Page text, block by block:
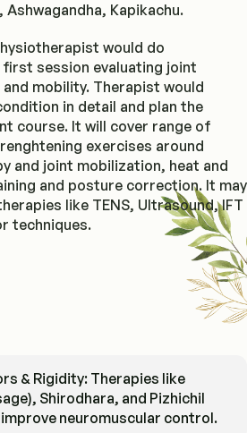
Kapikachu.
would do
session evaluating joint
mobility. Therapist would
in detail and plan the
course. It will cover range of
exercises around
and joint mobilization, heat and
and posture correction. It may
like TENS, Ultrasound, IFT
techniques.
& Rigidity: Therapies like
Shirodhara, and Pizhichil
improve neuromuscular control.